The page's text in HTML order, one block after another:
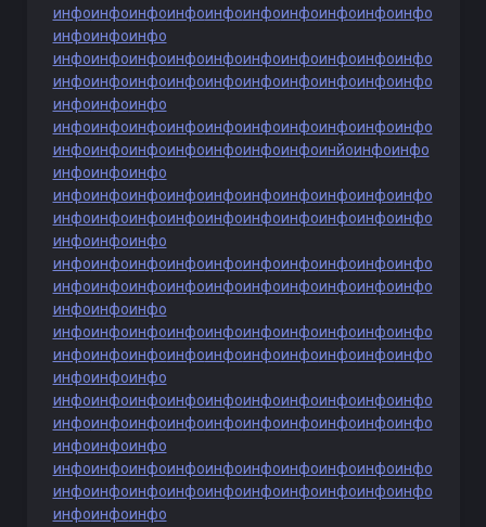
инфоинфоинфоинфоинфоинфоинфоинфоинфоинфо
инфоинфоинфо
инфоинфоинфоинфоинфоинфоинфоинфоинфоинфо
инфоинфоинфоинфоинфоинфоинфоинфоинфоинфо
инфоинфоинфо
инфоинфоинфоинфоинфоинфоинфоинфоинфоинфо
инфоинфоинфоинфоинфоинфоинфоинйоинфоинфо
инфоинфоинфо
инфоинфоинфоинфоинфоинфоинфоинфоинфоинфо
инфоинфоинфоинфоинфоинфоинфоинфоинфоинфо
инфоинфоинфо
инфоинфоинфоинфоинфоинфоинфоинфоинфоинфо
инфоинфоинфоинфоинфоинфоинфоинфоинфоинфо
инфоинфоинфо
инфоинфоинфоинфоинфоинфоинфоинфоинфоинфо
инфоинфоинфоинфоинфоинфоинфоинфоинфоинфо
инфоинфоинфо
инфоинфоинфоинфоинфоинфоинфоинфоинфоинфо
инфоинфоинфоинфоинфоинфоинфоинфоинфоинфо
инфоинфоинфо
инфоинфоинфоинфоинфоинфоинфоинфоинфоинфо
инфоинфоинфоинфоинфоинфоинфоинфоинфоинфо
инфоинфоинфо